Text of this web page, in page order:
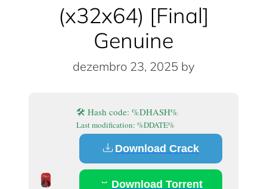
(x32x64) [Final]
Genuine
dezembro 23, 2025 by
🛠 Hash code: %DHASH%
Last modification: %DDATE%
Download Crack
Download Torrent